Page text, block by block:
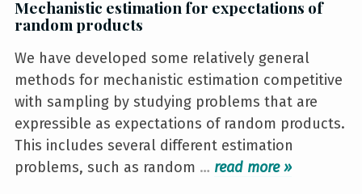
Mechanistic estimation for expectations of
random products
We have developed some relatively general
methods for mechanistic estimation competitive
with sampling by studying problems that are
expressible as expectations of random products.
This includes several different estimation
problems, such as random … »